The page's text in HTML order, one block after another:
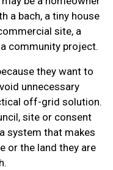
a bach, a tiny house
site, a
community project.
they want to
unnecessary
off-grid solution.
site or consent
system that makes
or the land they are